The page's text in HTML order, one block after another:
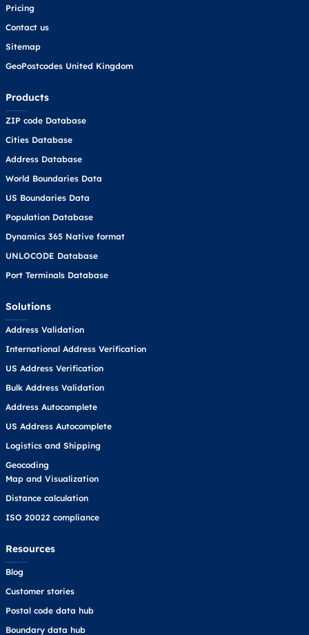
Pricing
Contact us
Sitemap
GeoPostcodes United Kingdom
Products
ZIP code Database
Cities Database
Address Database
World Boundaries Data
US Boundaries Data
Population Database
Dynamics 365 Native format
UNLOCODE Database
Port Terminals Database
Solutions
Address Validation
International Address Verification
US Address Verification
Bulk Address Validation
Address Autocomplete
US Address Autocomplete
Logistics and Shipping
Geocoding
Map and Visualization
Distance calculation
ISO 20022 compliance
Resources
Blog
Customer stories
Postal code data hub
Boundary data hub